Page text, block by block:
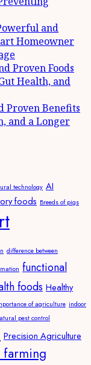
and
Homeowner
Proven Foods
Health, and
Proven Benefits
and a Longer
technology AI
foods Breeds of pigs
difference between
functional
foods Healthy
of agriculture indoor
pest control
Precision Agriculture
farming